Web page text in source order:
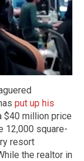
put up his
$40 million price
12,000 square-
resort
the realtor in